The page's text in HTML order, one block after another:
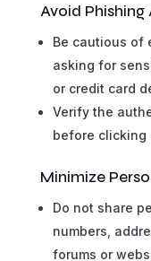
Avoid Phishing
Be cautious of
asking for
or credit card
Verify the
before clicking
Minimize
Do not share
numbers,
forums or